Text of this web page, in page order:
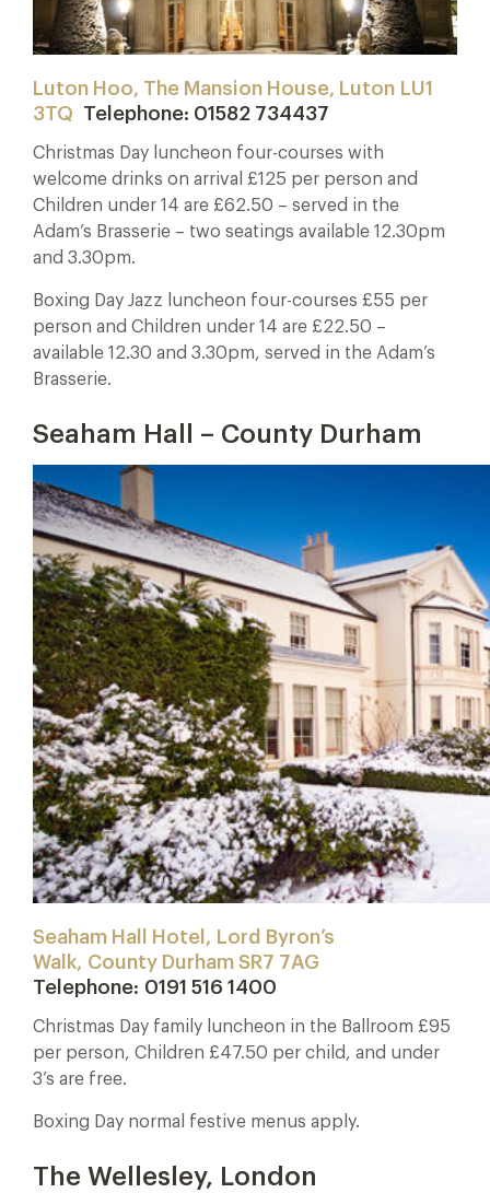
Luton Hoo, The Mansion House, Luton LU1
3TQ
Telephone: 01582 734437
Christmas Day luncheon four-courses with
welcome drinks on arrival £125 per person and
Children under 14 are £62.50 – served in the
Adam’s Brasserie – two seatings available 12.30pm
and 3.30pm.
Boxing Day Jazz luncheon four-courses £55 per
person and Children under 14 are £22.50 –
available 12.30 and 3.30pm, served in the Adam’s
Brasserie.
Seaham Hall – County Durham
Seaham Hall Hotel, Lord Byron’s
Walk, County Durham SR7 7AG
Telephone: 0191 516 1400
Christmas Day family luncheon in the Ballroom £95
per person, Children £47.50 per child, and under
3’s are free.
Boxing Day normal festive menus apply.
The Wellesley, London